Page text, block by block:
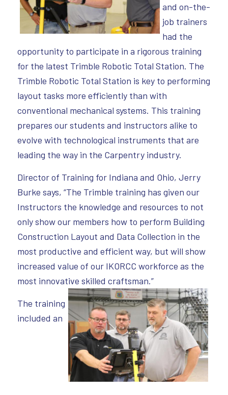
and on-the-
job trainers
had the
opportunity to participate in a rigorous training
for the latest Trimble Robotic Total Station. The
Trimble Robotic Total Station is key to performing
layout tasks more efficiently than with
conventional mechanical systems. This training
prepares our students and instructors alike to
evolve with technological instruments that are
leading the way in the Carpentry industry.
Director of Training for Indiana and Ohio, Jerry
Burke says, “The Trimble training has given our
Instructors the knowledge and resources to not
only show our members how to perform Building
Construction Layout and Data Collection in the
most productive and efficient way, but will show
increased value of our IKORCC workforce as the
most innovative skilled craftsman.”
The training
included an